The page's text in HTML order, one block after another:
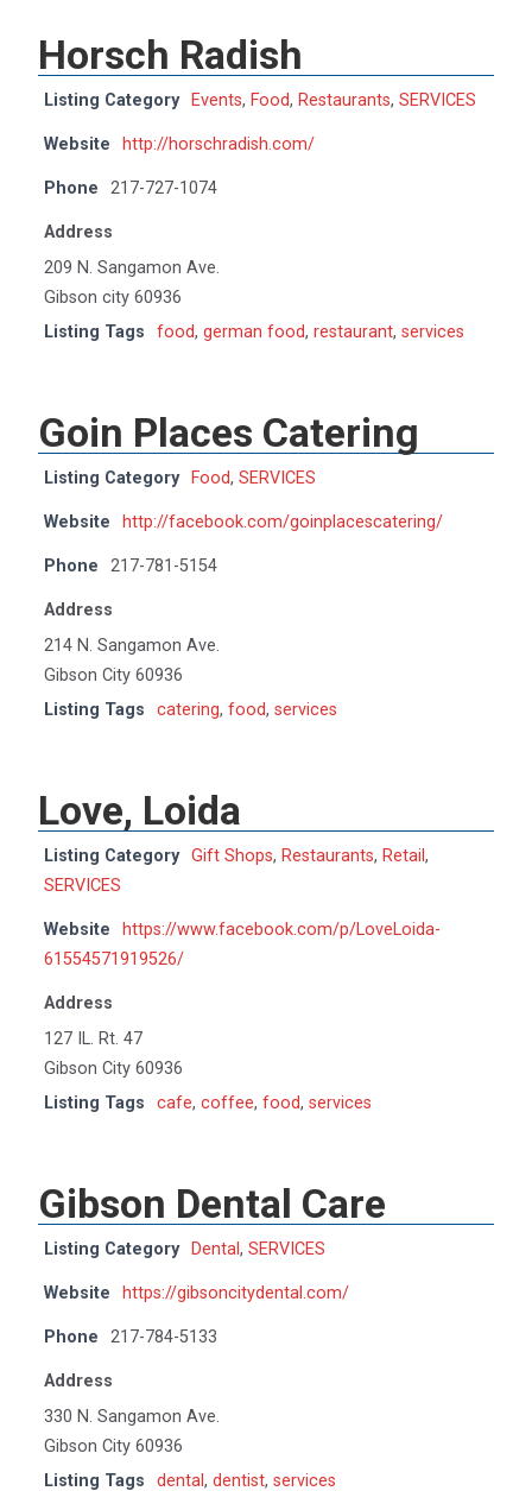
Horsch Radish
Listing Category Events, Food, Restaurants, SERVICES
Website http://horschradish.com/
Phone 217-727-1074
Address
209 N. Sangamon Ave.
Gibson city 60936
Listing Tags
food, german food, restaurant, services
Goin Places Catering
Listing Category Food, SERVICES
Website http://facebook.com/goinplacescatering/
Phone 217-781-5154
Address
214 N. Sangamon Ave.
Gibson City 60936
Listing Tags
catering, food, services
Love, Loida
Listing Category Gift Shops, Restaurants, Retail ,
SERVICES
Website
https://www.facebook.com/p/LoveLoida-
61554571919526/
Address
127 IL. Rt. 47
Gibson City 60936
Listing Tags
cafe, coffee, food, services
Gibson Dental Care
Listing Category Dental, SERVICES
Website https://gibsoncitydental.com/
Phone 217-784-5133
Address
330 N. Sangamon Ave.
Gibson City 60936
Listing Tags
dental, dentist, services